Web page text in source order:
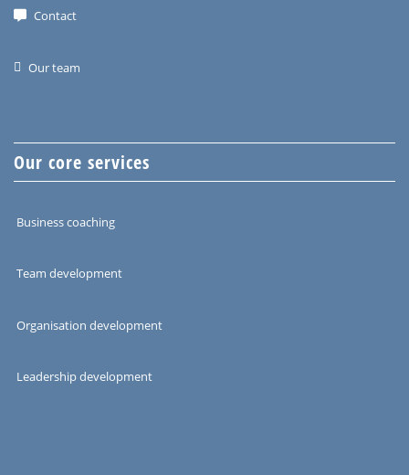
Contact
Our team
Our core services
Business coaching
Team development
Organisation development
Leadership development